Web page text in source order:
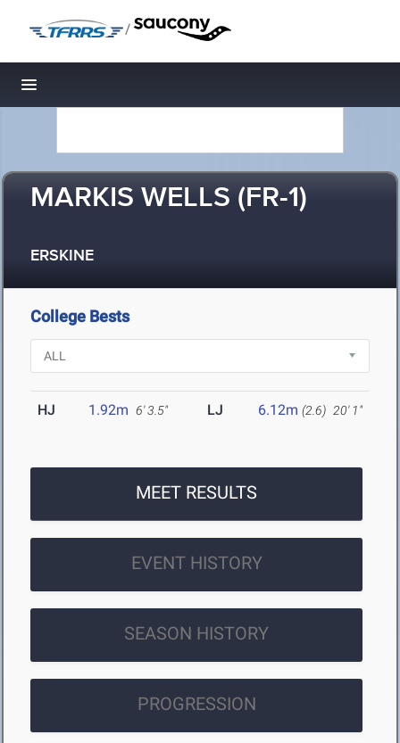
/
Toggle navigation
MARKIS WELLS (FR-1)
ERSKINE
College Bests
HJ 1.92m 6' 3.5" LJ 6.12m (2.6) 20' 1"
MEET RESULTS
EVENT HISTORY
SEASON HISTORY
PROGRESSION